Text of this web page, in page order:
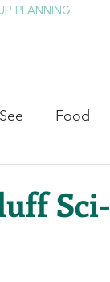
PLANNING
Food
Sci-